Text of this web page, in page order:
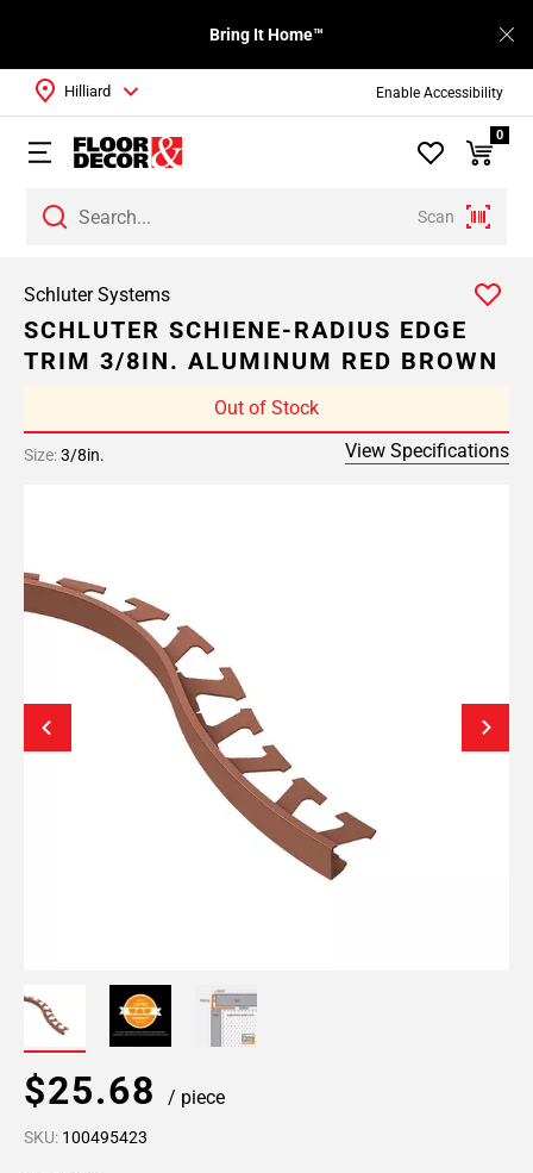
Enable Accessibility
Bring It Home™
Scan
Hilliard
0
Schluter Systems
SCHLUTER SCHIENE-RADIUS EDGE
TRIM 3/8IN. ALUMINUM RED BROWN
Out of Stock
Size:3/8in. View Specifications
$25.68 / piece
SKU: 100495423